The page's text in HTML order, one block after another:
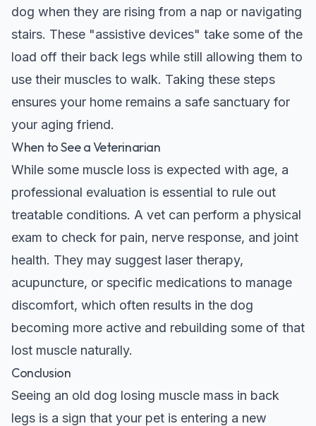
dog when they are rising from a nap or navigating
stairs. These "assistive devices" take some of the
load off their back legs while still allowing them to
use their muscles to walk. Taking these steps
ensures your home remains a safe sanctuary for
your aging friend.
When to See a Veterinarian
While some muscle loss is expected with age, a
professional evaluation is essential to rule out
treatable conditions. A vet can perform a physical
exam to check for pain, nerve response, and joint
health. They may suggest laser therapy,
acupuncture, or specific medications to manage
discomfort, which often results in the dog
becoming more active and rebuilding some of that
lost muscle naturally.
Conclusion
Seeing an old dog losing muscle mass in back
legs is a sign that your pet is entering a new